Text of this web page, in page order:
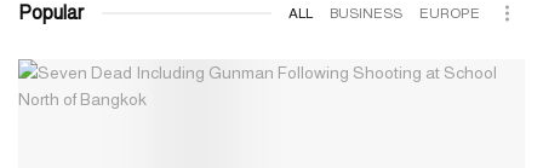
Popular ALL BUSINESS EUROPE